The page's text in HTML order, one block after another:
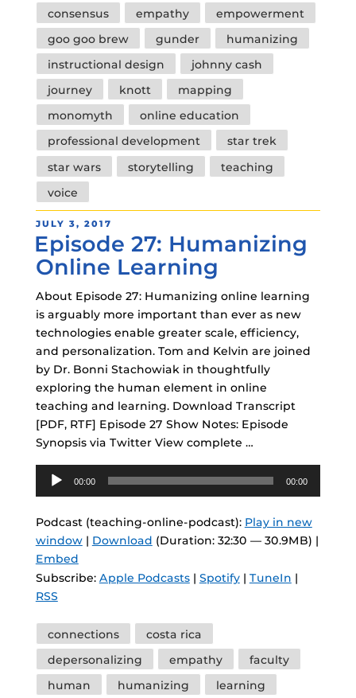
consensus
empathy
empowerment
goo goo brew
gunder
humanizing
instructional design
johnny cash
journey
knott
mapping
monomyth
online education
professional development
star trek
star wars
storytelling
teaching
voice
POSTED
ON
JULY 3, 2017
Episode 27: Humanizing
Online Learning
About Episode 27: Humanizing online learning
is arguably more important than ever as new
technologies enable greater scale, efficiency,
and personalization. Tom and Kelvin are joined
by Dr. Bonni Stachowiak in thoughtfully
exploring the human element in online
teaching and learning. Download Transcript
[PDF, RTF] Episode 27 Show Notes: Episode
Synopsis via Twitter View complete …
Audio
Player
00:00 00:00
Podcast (teaching-online-podcast): Play in new
window| Download (Duration: 32:30 — 30.9MB) |
Embed
Subscribe: Apple Podcasts| Spotify| TuneIn |
RSS
Tags
connections
costa rica
depersonalizing
empathy
faculty
human
humanizing learning